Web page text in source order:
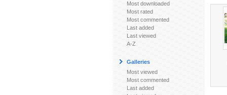
Most downloaded
Most rated
Most commented
Last added
Last viewed
A-Z
Galleries
Most viewed
Most commented
Last added